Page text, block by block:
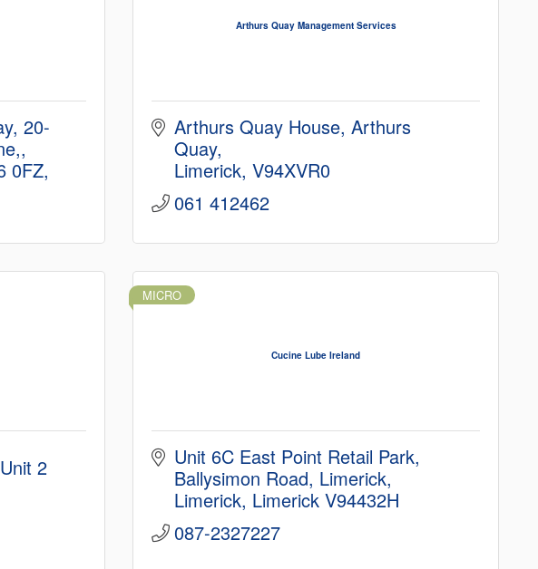
20-
0FZ,
Arthurs Quay Management Services
Arthurs Quay House Arthurs
Quay
Limerick V94XVR0
061 412462
Unit 2
Cucine Lube Ireland
MICRO
Unit 6C East Point Retail Park
Ballysimon Road, Limerick
Limerick Limerick V94432H
087-2327227